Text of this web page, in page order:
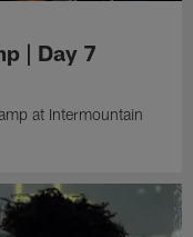
| Day 7
at Intermountain